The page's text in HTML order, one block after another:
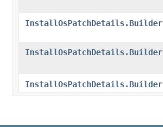
InstallOsPatchDetails.Builder
InstallOsPatchDetails.Builder
InstallOsPatchDetails.Builder